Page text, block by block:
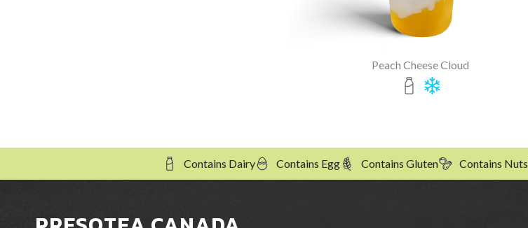
Peach Cheese Cloud
Contains Dairy Contains Egg Contains Gluten Contains Nuts